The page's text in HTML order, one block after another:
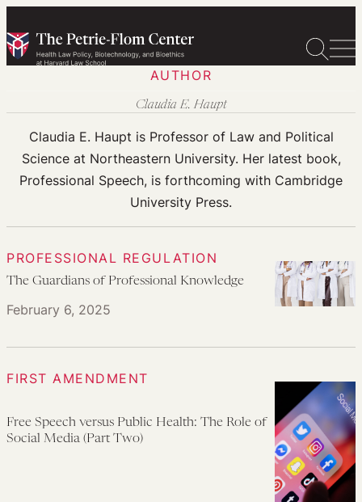
to
content
AUTHOR
Claudia E. Haupt
Claudia E. Haupt is Professor of Law and Political
Science at Northeastern University. Her latest book,
Professional Speech, is forthcoming with Cambridge
University Press.
PROFESSIONAL REGULATION
February 6, 2025
The Guardians of Professional Knowledge
FIRST AMENDMENT
Free Speech versus Public Health: The Role of
Social Media (Part Two)